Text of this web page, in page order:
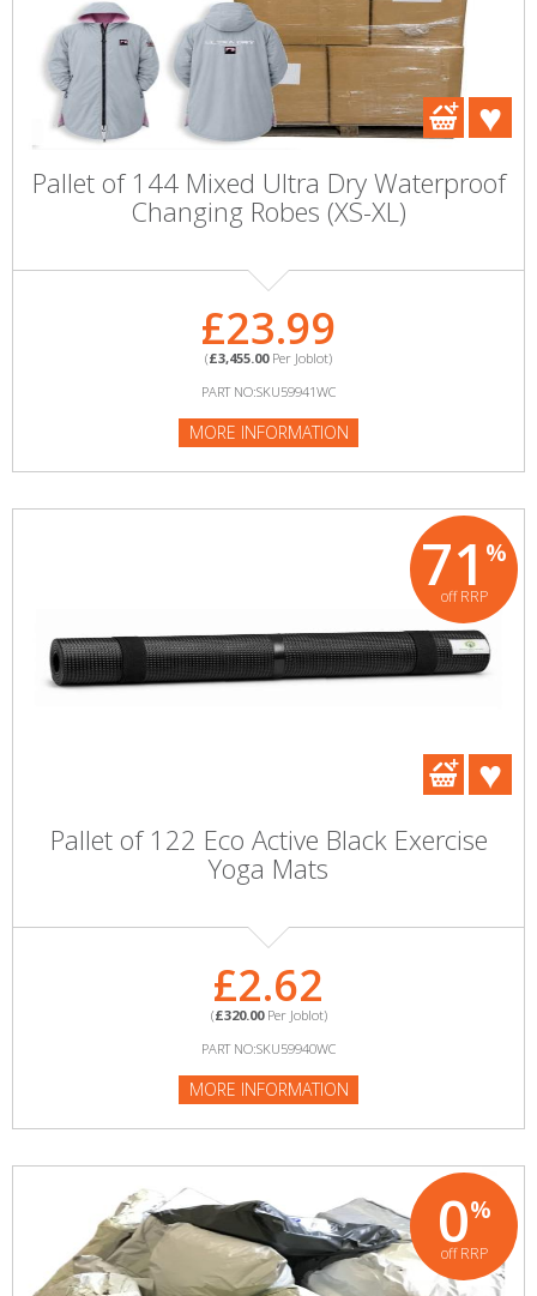
Pallet of 144 Mixed Ultra Dry Waterproof
Changing Robes (XS-XL)
£23.99
(£3,455.00Per Joblot)
PART NO:SKU59941WC
MORE INFORMATION
71 %
off RRP
Pallet of 122 Eco Active Black Exercise
Yoga Mats
£2.62
(£320.00Per Joblot)
PART NO:SKU59940WC
MORE INFORMATION
0%
off RRP